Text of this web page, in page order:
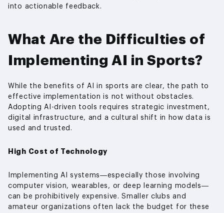
into actionable feedback.
What Are the Difficulties of
Implementing AI in Sports?
While the benefits of AI in sports are clear, the path to
effective implementation is not without obstacles.
Adopting AI-driven tools requires strategic investment,
digital infrastructure, and a cultural shift in how data is
used and trusted.
High Cost of Technology
Implementing AI systems—especially those involving
computer vision, wearables, or deep learning models—
can be prohibitively expensive. Smaller clubs and
amateur organizations often lack the budget for these